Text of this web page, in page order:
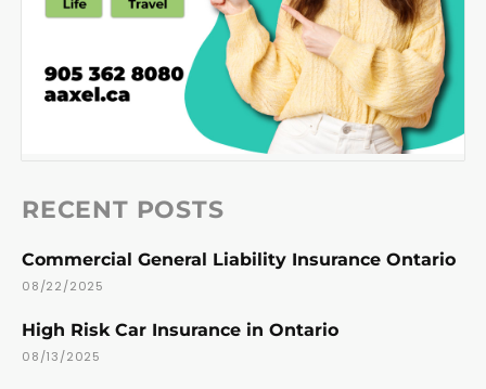
RECENT POSTS
Commercial General Liability Insurance Ontario
08/22/2025
High Risk Car Insurance in Ontario
08/13/2025